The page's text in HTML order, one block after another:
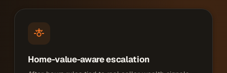
Home-value-aware escalation